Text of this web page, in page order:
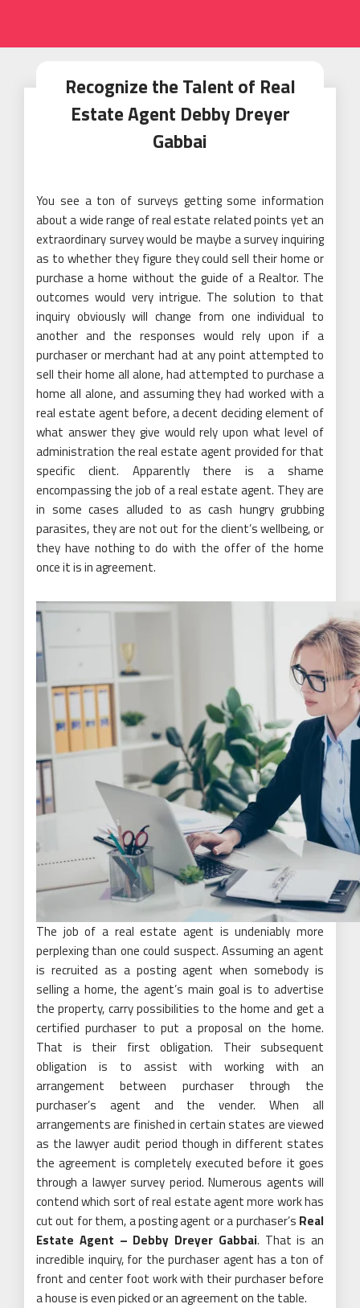
Recognize the Talent of Real
Estate Agent Debby Dreyer
Gabbai
You see a ton of surveys getting some information
about a wide range of real estate related points yet an
extraordinary survey would be maybe a survey inquiring
as to whether they figure they could sell their home or
purchase a home without the guide of a Realtor. The
outcomes would very intrigue. The solution to that
inquiry obviously will change from one individual to
another and the responses would rely upon if a
purchaser or merchant had at any point attempted to
sell their home all alone, had attempted to purchase a
home all alone, and assuming they had worked with a
real estate agent before, a decent deciding element of
what answer they give would rely upon what level of
administration the real estate agent provided for that
specific client. Apparently there is a shame
encompassing the job of a real estate agent. They are
in some cases alluded to as cash hungry grubbing
parasites, they are not out for the client’s wellbeing, or
they have nothing to do with the offer of the home
once it is in agreement.
The job of a real estate agent is undeniably more
perplexing than one could suspect. Assuming an agent
is recruited as a posting agent when somebody is
selling a home, the agent’s main goal is to advertise
the property, carry possibilities to the home and get a
certified purchaser to put a proposal on the home.
That is their first obligation. Their subsequent
obligation is to assist with working with an
arrangement between purchaser through the
purchaser’s agent and the vender. When all
arrangements are finished in certain states are viewed
as the lawyer audit period though in different states
the agreement is completely executed before it goes
through a lawyer survey period. Numerous agents will
contend which sort of real estate agent more work has
cut out for them, a posting agent or a purchaser’s Real
Estate Agent – Debby Dreyer Gabbai. That is an
incredible inquiry, for the purchaser agent has a ton of
front and center foot work with their purchaser before
a house is even picked or an agreement on the table.